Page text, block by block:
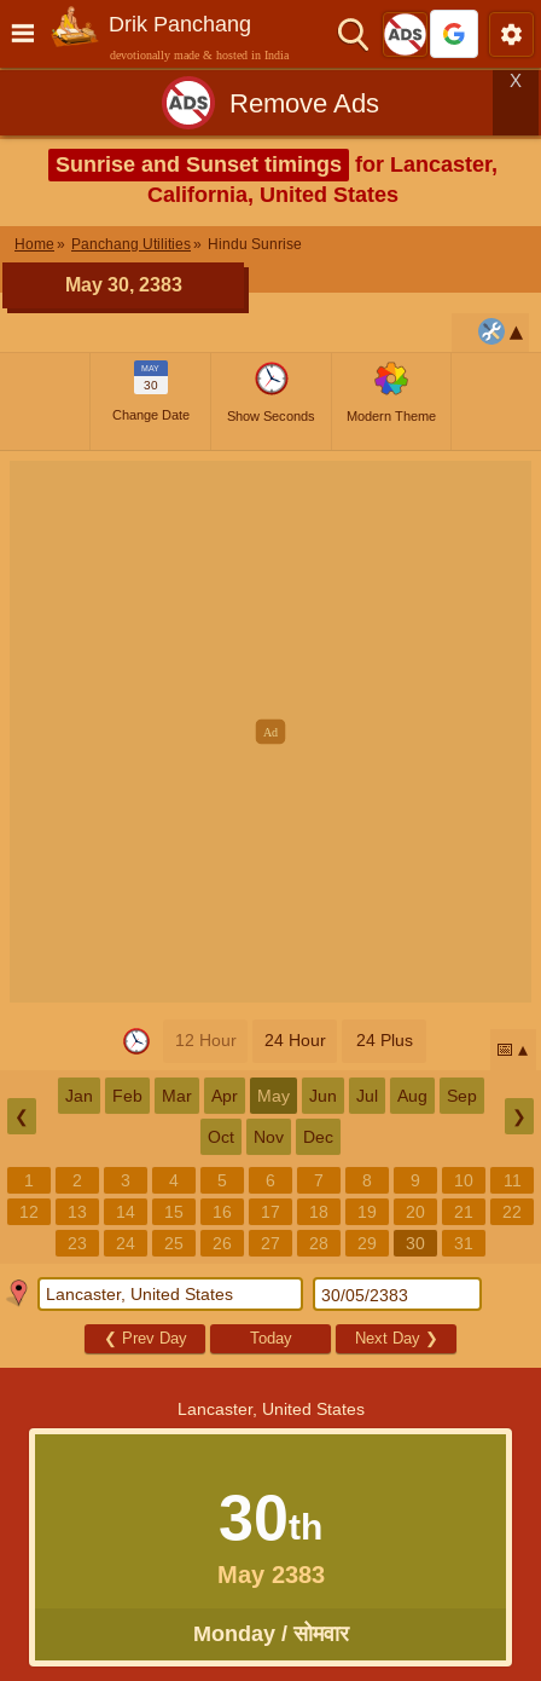
Drik Panchang
devotionally made & hosted in India
Remove Ads
X
Sunrise and Sunset timings for Lancaster,
California, United States
Home Panchang Utilities Hindu Sunrise
May 30, 2383
MAY
30
Change Date Show Seconds Modern Theme
12 Hour 24 Hour 24 Plus 📅
❮
Jan Feb Mar Apr May Jun Jul Aug Sep
Oct Nov Dec
❯
1 2 3 4 5 6 7 8 9 10
11
12
13 14 15 16 17 18 19 20 21
22
23
24 25 26 27 28 29 30 31
❮ Prev Day Today Next Day ❯
Lancaster, United States
30th
May 2383
Monday / सोमवार